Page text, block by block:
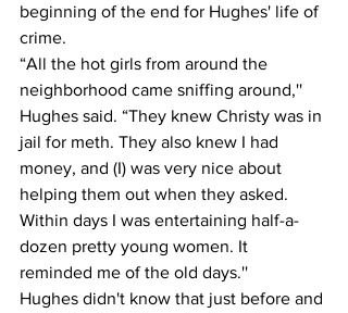
beginning of the end for Hughes' life of
crime.
“All the hot girls from around the
neighborhood came sniffing around,''
Hughes said. “They knew Christy was in
jail for meth. They also knew I had
money, and (I) was very nice about
helping them out when they asked.
Within days I was entertaining half-a-
dozen pretty young women. It
reminded me of the old days.''
Hughes didn't know that just before and